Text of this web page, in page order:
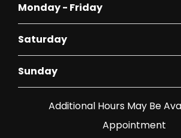
Monday - Friday
Saturday
Sunday
Additional Hours May Be
Appointment